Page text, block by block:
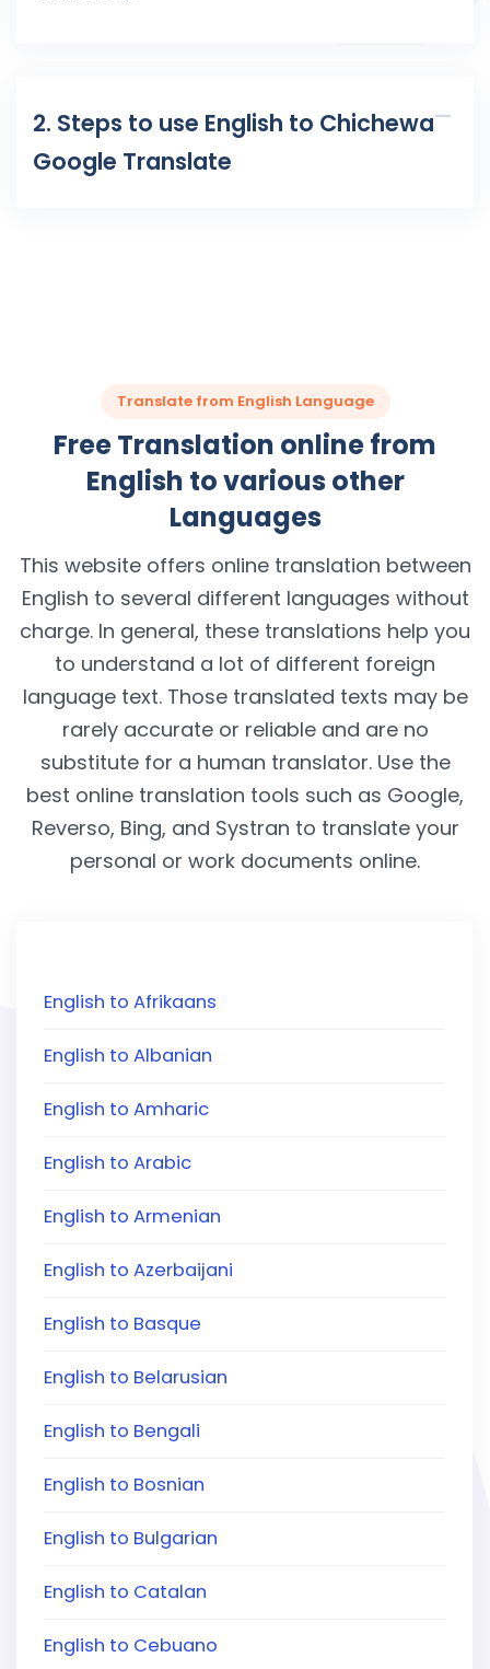
2. Steps to use English to Chichewa
Google Translate
Translate from English Language
Free Translation online from
English to various other
Languages
This website offers online translation between
English to several different languages without
charge. In general, these translations help you
to understand a lot of different foreign
language text. Those translated texts may be
rarely accurate or reliable and are no
substitute for a human translator. Use the
best online translation tools such as Google,
Reverso, Bing, and Systran to translate your
personal or work documents online.
English to Afrikaans
English to Albanian
English to Amharic
English to Arabic
English to Armenian
English to Azerbaijani
English to Basque
English to Belarusian
English to Bengali
English to Bosnian
English to Bulgarian
English to Catalan
English to Cebuano